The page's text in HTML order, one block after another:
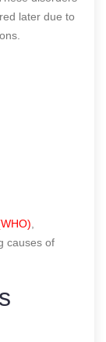
later due to
causes of